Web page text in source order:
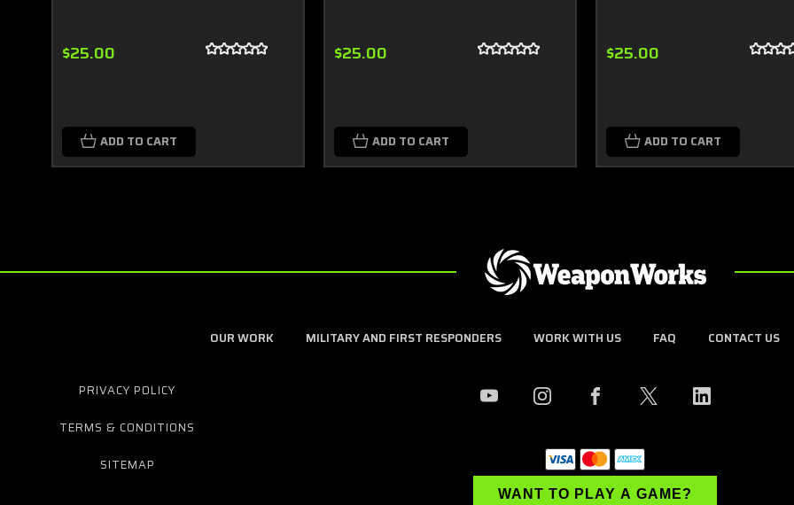
$25.00
ADD TO CART
$25.00
ADD TO CART
$25.00
ADD TO CART
OUR WORK MILITARY AND FIRST RESPONDERS WORK WITH US FAQ CONTACT US
PRIVACY POLICY
TERMS & CONDITIONS
SITEMAP
WANT TO PLAY A GAME?